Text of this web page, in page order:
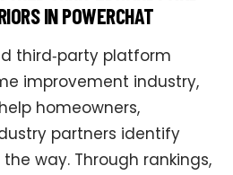
IN POWERCHAT
third‑party platform
improvement industry,
homeowners,
partners identify
way. Through rankings,